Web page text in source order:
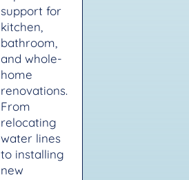
support for
kitchen,
bathroom,
and whole-
home
renovations.
From
relocating
water lines
to installing
new